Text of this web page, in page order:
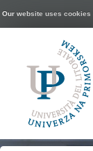
Our website uses cookies